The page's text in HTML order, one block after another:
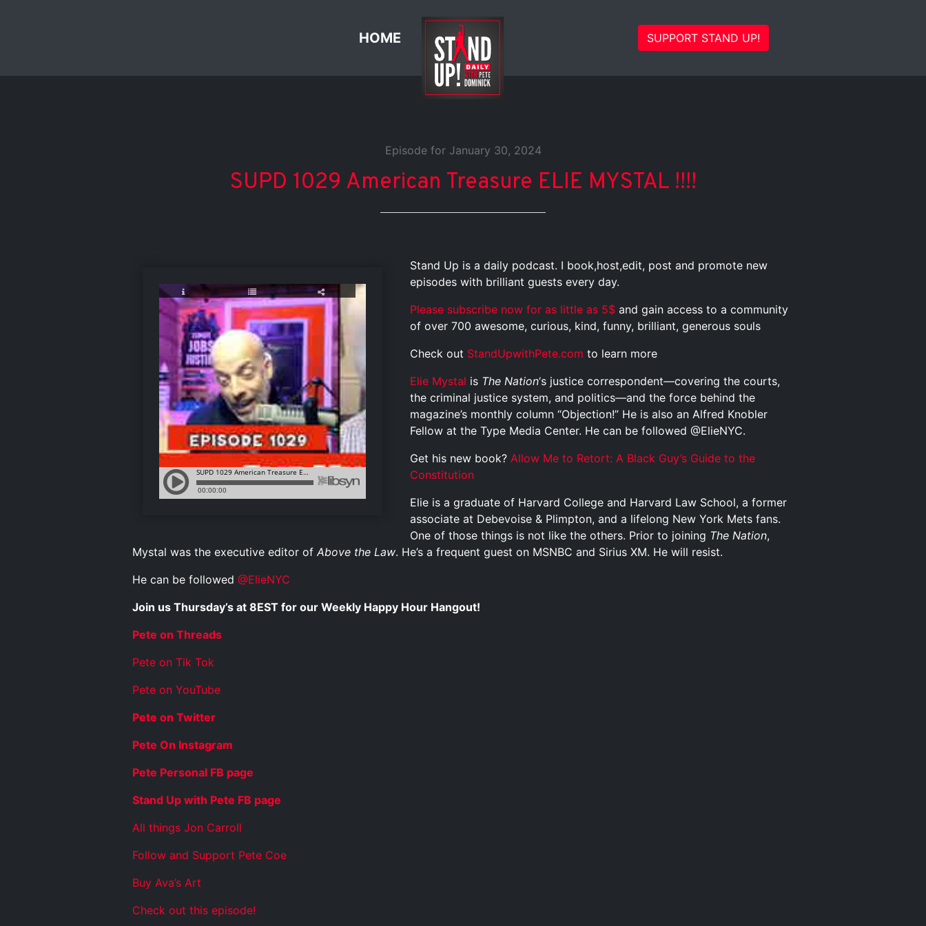
HOME SUPPORT STAND UP!
Episode for January 30, 2024
SUPD 1029 American Treasure ELIE MYSTAL !!!!
Stand Up is a daily podcast. I book,host,edit, post and promote new
episodes with brilliant guests every day.
Please subscribe now for as little as 5$ and gain access to a community
of over 700 awesome, curious, kind, funny, brilliant, generous souls
Check out StandUpwithPete.com to learn more
Elie Mystal is The Nation‘s justice correspondent—covering the courts,
the criminal justice system, and politics—and the force behind the
magazine’s monthly column “Objection!” He is also an Alfred Knobler
Fellow at the Type Media Center. He can be followed @ElieNYC.
Get his new book? Allow Me to Retort: A Black Guy’s Guide to the
Constitution
Elie is a graduate of Harvard College and Harvard Law School, a former
associate at Debevoise & Plimpton, and a lifelong New York Mets fans.
One of those things is not like the others. Prior to joining The Nation,
Mystal was the executive editor of Above the Law. He’s a frequent guest on MSNBC and Sirius XM. He will resist.
He can be followed @ElieNYC
Join us Thursday’s at 8EST for our Weekly Happy Hour Hangout!
Pete on Threads
Pete on Tik Tok
Pete on YouTube
Pete on Twitter
Pete On Instagram
Pete Personal FB page
Stand Up with Pete FB page
All things Jon Carroll
Follow and Support Pete Coe
Buy Ava’s Art
Check out this episode!